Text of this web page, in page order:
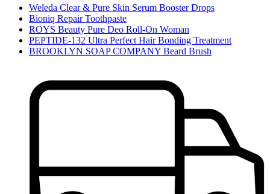
Weleda Clear & Pure Skin Serum Booster Drops
Bioniq Repair Toothpaste
ROYS Beauty Pure Deo Roll-On Woman
PEPTIDE-132 Ultra Perfect Hair Bonding Treatment
BROOKLYN SOAP COMPANY Beard Brush